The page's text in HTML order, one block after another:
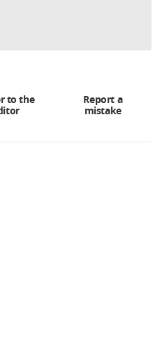
to the
Report a
mistake